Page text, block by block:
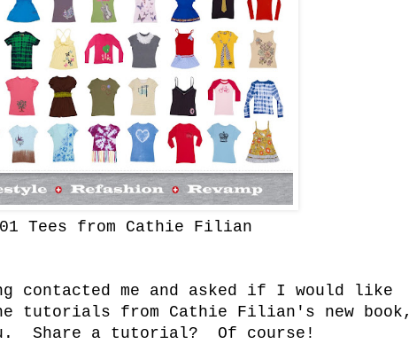
Tees from Cathie Filian
contacted me and asked if I would like
tutorials from Cathie Filian's new book,
Share a tutorial? Of course!